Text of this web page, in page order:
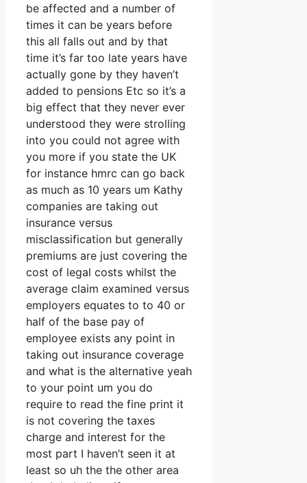
be affected and a number of
times it can be years before
this all falls out and by that
time it’s far too late years have
actually gone by they haven’t
added to pensions Etc so it’s a
big effect that they never ever
understood they were strolling
into you could not agree with
you more if you state the UK
for instance hmrc can go back
as much as 10 years um Kathy
companies are taking out
insurance versus
misclassification but generally
premiums are just covering the
cost of legal costs whilst the
average claim examined versus
employers equates to to 40 or
half of the base pay of
employee exists any point in
taking out insurance coverage
and what is the alternative yeah
to your point um you do
require to read the fine print it
is not covering the taxes
charge and interest for the
most part I haven’t seen it at
least so uh the the other area